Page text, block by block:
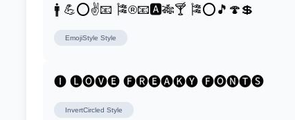
🚹 💪⭕✌📧 🎏®📧🅰🎋🍸 🎏⭕🎵🍄💲
EmojiStyle Style
🅘 🅛🅞🅥🅔 🅕🅡🅔🅐🅚🅨 🅕🅞🅝🅣🅢
InvertCircled Style